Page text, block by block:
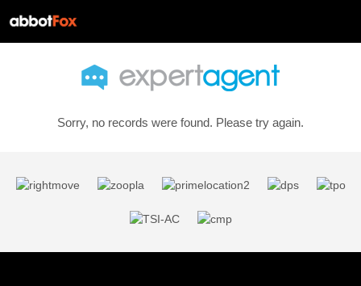
Sorry, no records were found. Please try again.